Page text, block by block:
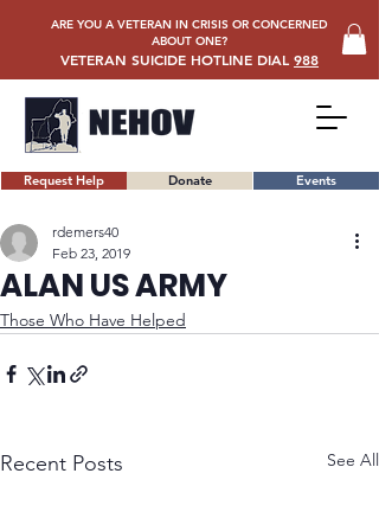
Request Help Donate Events
ARE YOU A VETERAN IN CRISIS OR CONCERNED
ABOUT ONE?
VETERAN SUICIDE HOTLINE DIAL 988
ALAN US ARMY
rdemers40
Feb 23, 2019
Those Who Have Helped
Recent Posts See All